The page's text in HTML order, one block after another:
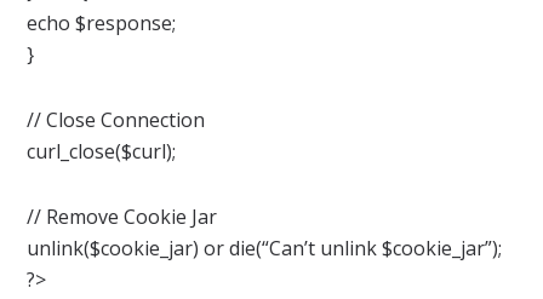
echo $response;
}
// Close Connection
curl_close($curl);
// Remove Cookie Jar
unlink($cookie_jar) or die(“Can’t unlink $cookie_jar”);
?>